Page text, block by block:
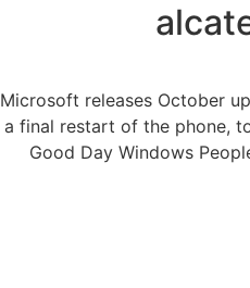
Microsoft releases October
a final restart of the phone,
Good Day Windows